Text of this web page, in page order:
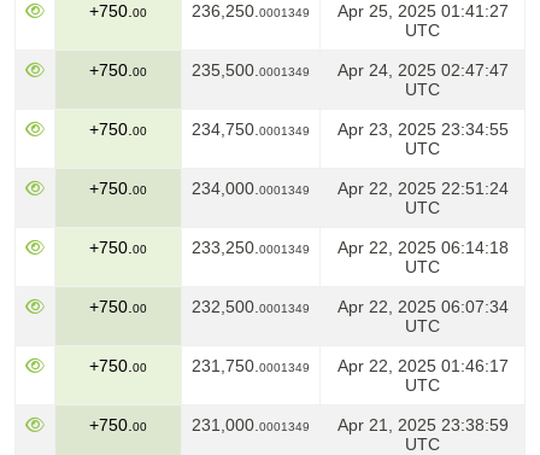
+750. 00 236,250. 0001349
Apr 25, 2025 01:41:27
UTC
+750. 00 235,500. 0001349
Apr 24, 2025 02:47:47
UTC
+750. 00 234,750. 0001349
Apr 23, 2025 23:34:55
UTC
+750. 00 234,000. 0001349
Apr 22, 2025 22:51:24
UTC
+750. 00 233,250. 0001349
Apr 22, 2025 06:14:18
UTC
+750. 00 232,500. 0001349
Apr 22, 2025 06:07:34
UTC
+750. 00 231,750. 0001349
Apr 22, 2025 01:46:17
UTC
+750. 00 231,000. 0001349
Apr 21, 2025 23:38:59
UTC